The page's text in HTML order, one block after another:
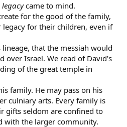
legacycame to mind.
for the good of the family,
for their children, even if
lineage, that the messiah would
Israel. We read of David’s
of the great temple in
family. He may pass on his
culniary arts. Every family is
gifts seldom are confined to
with the larger community.